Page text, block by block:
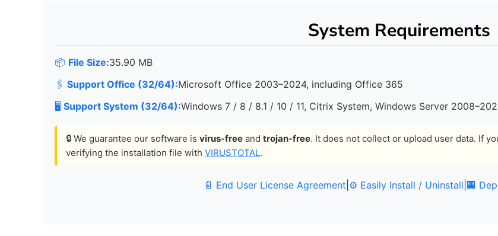
System Requirements
📦 File Size:35.90 MB
🖇️ Support Office (32/64):Microsoft Office 2003–2024, including Office 365
🖥️ Support System (32/64):Windows 7 / 8 / 8.1 / 10 / 11, Citrix System, Windows Server
🔒 We guarantee our software is virus-free and trojan-free. It does not collect or upload user data. If
verifying the installation file with VIRUSTOTAL.
📄 End User License Agreement ⚙️ Easily Install / Uninstall 🏢